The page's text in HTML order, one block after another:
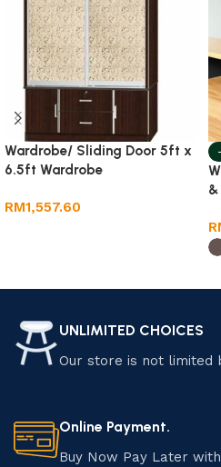
Wardrobe/ Sliding Door 5ft x
6.5ft Wardrobe
RM1,557.60
&
UNLIMITED CHOICES
Our store is not limited
Online Payment.
Buy Now Pay Later